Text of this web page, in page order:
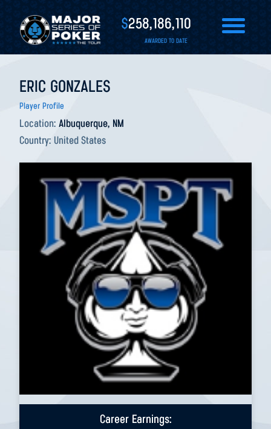
$258,186,110
AWARDED TO DATE
ERIC GONZALES
Player Profile
Location: Albuquerque, NM
Country: United States
Career Earnings: